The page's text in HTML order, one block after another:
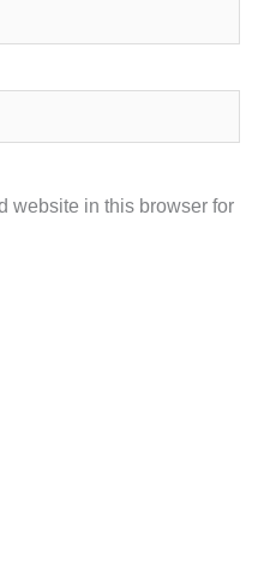
website in this browser for